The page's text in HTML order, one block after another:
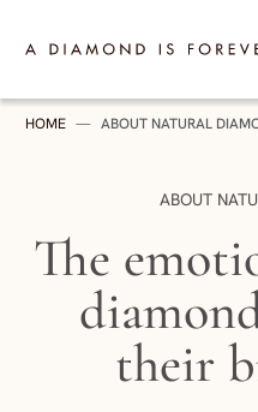
A Diamond is Forever - HK
HOME — ABOUT NATURAL
CATEGORY:
ABOUT
The
their